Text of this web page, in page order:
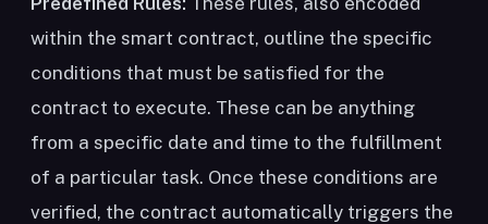
within the smart contract, outline the specific
conditions that must be satisfied for the
contract to execute. These can be anything
from a specific date and time to the fulfillment
of a particular task. Once these conditions are
verified, the contract automatically triggers the